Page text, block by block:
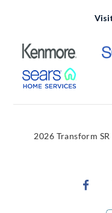
External
External
2026 Transform